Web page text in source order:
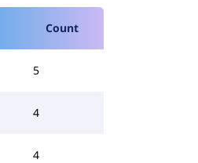
Count
5
4
4